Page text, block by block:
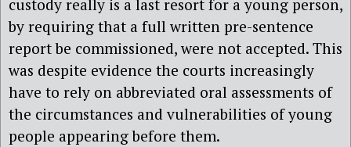
custody really is a last resort for a young person,
by requiring that a full written pre-sentence
report be commissioned, were not accepted. This
was despite evidence the courts increasingly
have to rely on abbreviated oral assessments of
the circumstances and vulnerabilities of young
people appearing before them.